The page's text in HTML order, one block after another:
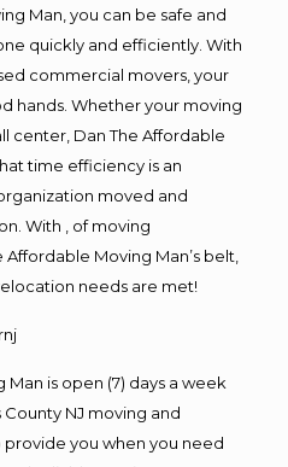
Man, you can be safe and
quickly and efficiently. With
commercial movers, your
hands. Whether your moving
center, Dan The Affordable
time efficiency is an
moved and
With , of moving
Moving Man’s belt,
needs are met!
is open (7) days a week
County NJ moving and
you when you need